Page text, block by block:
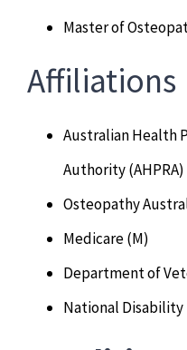
Osteopathy
Master of
Affiliations
Australian Health
Authority (AHPRA)
Osteopathy
Medicare (M)
Department of
National Disability